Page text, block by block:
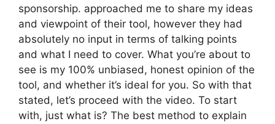
sponsorship. approached me to share my ideas
and viewpoint of their tool, however they had
absolutely no input in terms of talking points
and what I need to cover. What you’re about to
see is my 100% unbiased, honest opinion of the
tool, and whether it’s ideal for you. So with that
stated, let’s proceed with the video. To start
with, just what is? The best method to explain